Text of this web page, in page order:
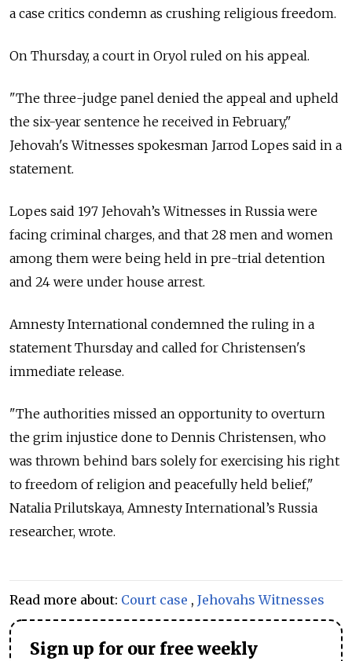
a case critics condemn as crushing religious freedom.
On Thursday, a court in Oryol ruled on his appeal.
"The three-judge panel denied the appeal and upheld
the six-year sentence he received in February,"
Jehovah's Witnesses spokesman Jarrod Lopes said in a
statement.
Lopes said 197 Jehovah’s Witnesses in Russia were
facing criminal charges, and that 28 men and women
among them were being held in pre-trial detention
and 24 were under house arrest.
Amnesty International condemned the ruling in a
statement Thursday and called for Christensen's
immediate release.
"The authorities missed an opportunity to overturn
the grim injustice done to Dennis Christensen, who
was thrown behind bars solely for exercising his right
to freedom of religion and peacefully held belief,"
Natalia Prilutskaya, Amnesty International’s Russia
researcher, wrote.
Read more about: Court case , Jehovahs Witnesses
Sign up for our free weekly